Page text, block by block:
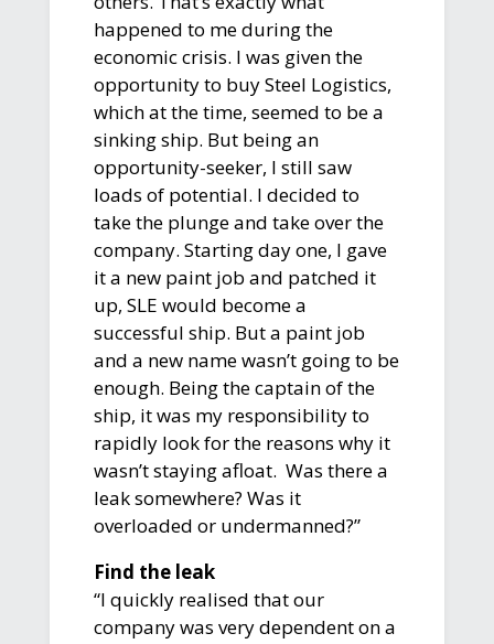
happened to me during the
economic crisis. I was given the
opportunity to buy Steel Logistics,
which at the time, seemed to be a
sinking ship. But being an
opportunity-seeker, I still saw
loads of potential. I decided to
take the plunge and take over the
company. Starting day one, I gave
it a new paint job and patched it
up, SLE would become a
successful ship. But a paint job
and a new name wasn’t going to be
enough. Being the captain of the
ship, it was my responsibility to
rapidly look for the reasons why it
wasn’t staying afloat. Was there a
leak somewhere? Was it
overloaded or undermanned?”
Find the leak
“I quickly realised that our
company was very dependent on a